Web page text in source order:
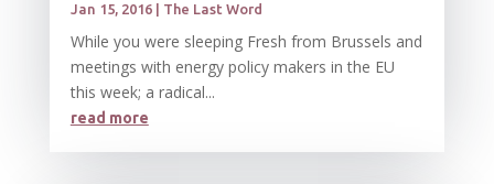
Jan 15, 2016| The Last Word
While you were sleeping Fresh from Brussels and
meetings with energy policy makers in the EU
this week; a radical...
read more